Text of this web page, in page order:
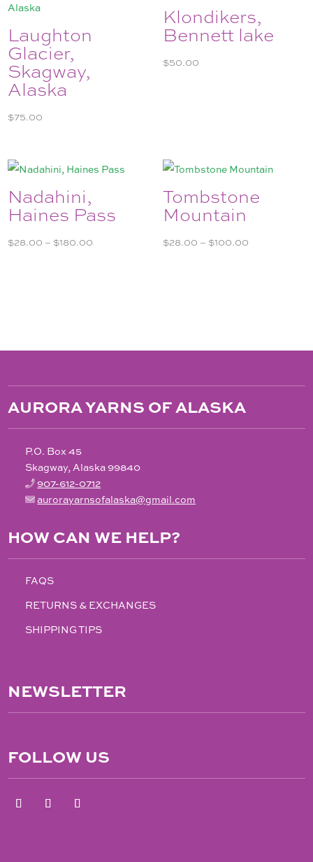
Laughton
Glacier,
Skagway,
Alaska
$75.00
Klondikers,
Bennett lake
$50.00
Nadahini,
Haines Pass
$28.00 – $180.00
Tombstone
Mountain
$28.00 – $100.00Price
AURORA YARNS OF ALASKA
P.O. Box 45
Skagway, Alaska 99840
907-612-0712
aurorayarnsofalaska@gmail.com
HOW CAN WE HELP?
FAQS
RETURNS & EXCHANGES
SHIPPING TIPS
NEWSLETTER
FOLLOW US